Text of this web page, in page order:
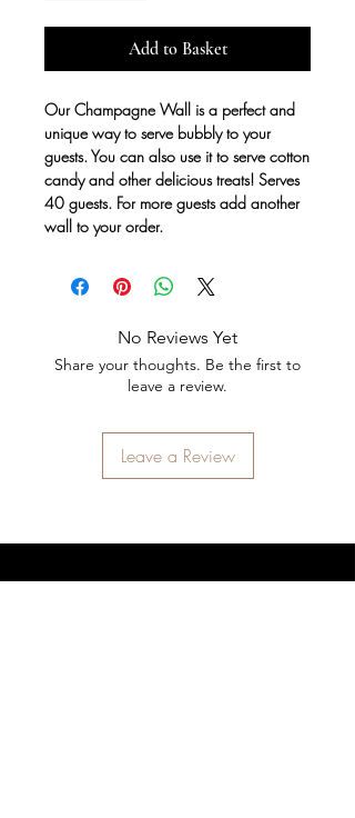
Add to Basket
Our Champagne Wall is a perfect and
unique way to serve bubbly to your
guests. You can also use it to serve cotton
candy and other delicious treats! Serves
40 guests. For more guests add another
wall to your order.
No Reviews Yet
Share your thoughts. Be the first to
leave a review.
Leave a Review